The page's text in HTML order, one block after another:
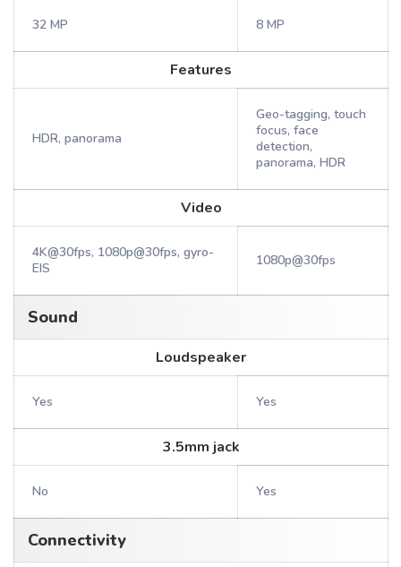
32 MP 8 MP
Features
HDR, panorama
Geo-tagging, touch
focus, face
detection,
panorama, HDR
Video
4K@30fps, 1080p@30fps, gyro-
EIS
1080p@30fps
Sound
Loudspeaker
Yes Yes
3.5mm jack
No Yes
Connectivity